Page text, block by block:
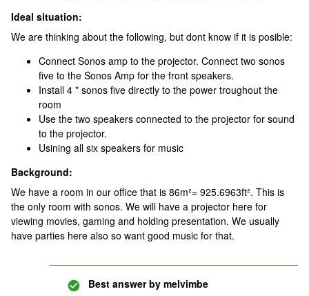
Ideal situation:
We are thinking about the following, but dont know if it is posible:
Connect Sonos amp to the projector. Connect two sonos
five to the Sonos Amp for the front speakers.
Install 4 * sonos five directly to the power troughout the
room
Use the two speakers connected to the projector for sound
to the projector.
Usining all six speakers for music
Background:
We have a room in our office that is 86m²= 925.6963ft². This is
the only room with sonos. We will have a projector here for
viewing movies, gaming and holding presentation. We usually
have parties here also so want good music for that.
Best answer by melvimbe